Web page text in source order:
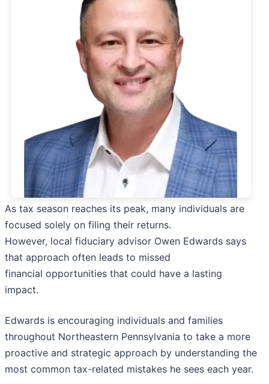
As tax season reaches its peak, many individuals are
focused solely on filing their returns.
However, local fiduciary advisor Owen Edwards says
that approach often leads to missed
financial opportunities that could have a lasting
impact.
Edwards is encouraging individuals and families
throughout Northeastern Pennsylvania to take a more
proactive and strategic approach by understanding the
most common tax-related mistakes he sees each year.